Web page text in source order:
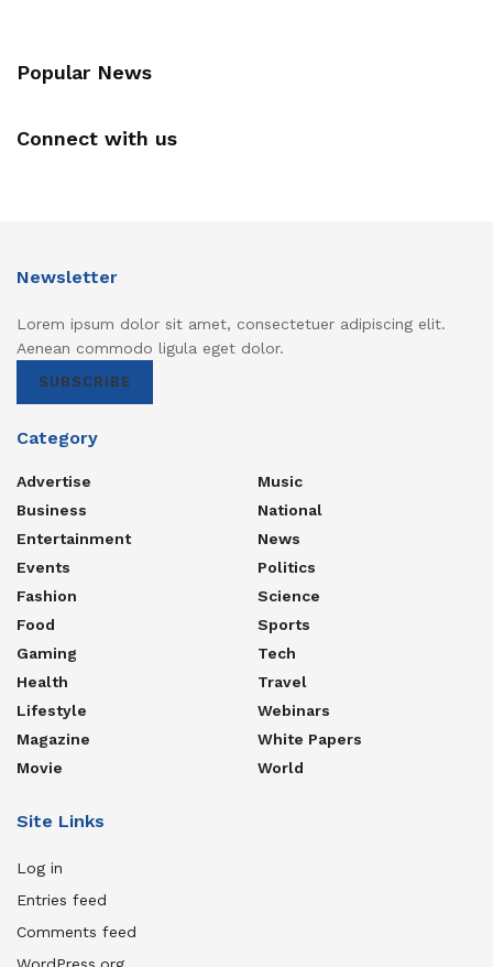
Popular News
Connect with us
Newsletter
Lorem ipsum dolor sit amet, consectetuer adipiscing elit.
Aenean commodo ligula eget dolor.
SUBSCRIBE
Category
Advertise
Business
Entertainment
Events
Fashion
Food
Gaming
Health
Lifestyle
Magazine
Movie
Music
National
News
Politics
Science
Sports
Tech
Travel
Webinars
White Papers
World
Site Links
Log in
Entries feed
Comments feed